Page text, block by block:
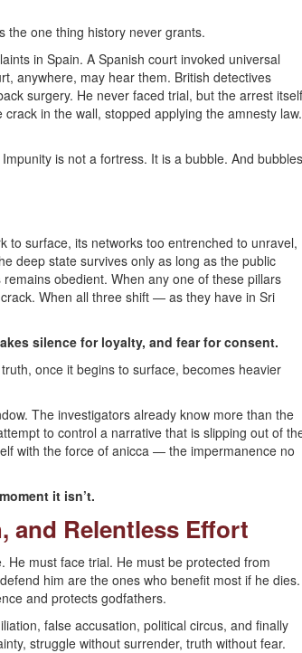
the one thing history never grants.
in Spain. A Spanish court invoked universal
anywhere, may hear them. British detectives
surgery. He never faced trial, but the arrest itself
in the wall, stopped applying the amnesty law.
is not a fortress. It is a bubble. And bubbles
to surface, its networks too entrenched to unravel,
deep state survives only as long as the public
obedient. When any one of these pillars
When all three shift — as they have in Sri
silence for loyalty, and fear for consent.
once it begins to surface, becomes heavier
The investigators already know more than the
to control a narrative that is slipping out of
with the force of anicca — the impermanence no
it isn’t.
and Relentless Effort
He must face trial. He must be protected from
him are the ones who benefit most if he dies.
and protects godfathers.
false accusation, political circus, and finally
struggle without surrender, truth without fear.